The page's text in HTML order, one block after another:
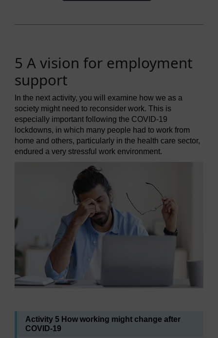
5 A vision for employment
support
In the next activity, you will examine how we as a
society might need to reconsider work. This is
especially important following the COVID-19
lockdowns, in which many people had to work from
home and others, particularly in the health care sector,
endured a very stressful work environment.
Activity 5 How working might change after
COVID-19